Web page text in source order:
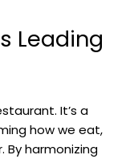
Leading
It’s a
how we eat,
By harmonizing